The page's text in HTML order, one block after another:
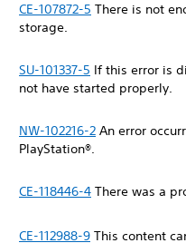
CE-107872-5 There is not
storage.
SU-101337-5 If this error is
not have started properly.
NW-102216-2 An error
PlayStation®.
CE-118446-4 There was a
CE-112988-9 This content